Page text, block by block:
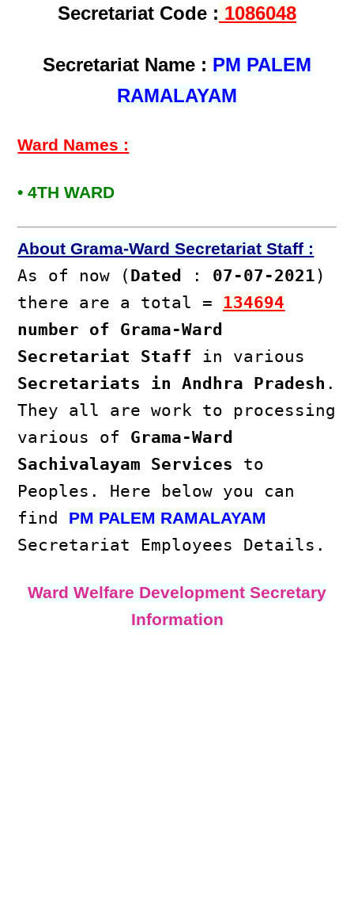
Secretariat Code : 1086048
Secretariat Name : PM PALEM
RAMALAYAM
Ward Names :
• 4TH WARD
About Grama-Ward Secretariat Staff :
As of now ( Dated : 07-07-2021)
there are a total = 134694
number of Grama-Ward
Secretariat Staff in various
Secretariats in Andhra Pradesh .
They all are work to processing
various of Grama-Ward
Sachivalayam Services to
Peoples. Here below you can
find PM PALEM RAMALAYAM
Secretariat Employees Details.
Ward Welfare Development Secretary
Information